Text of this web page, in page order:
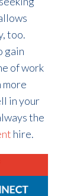
too.
gain
of work
more
in your
the
hire.